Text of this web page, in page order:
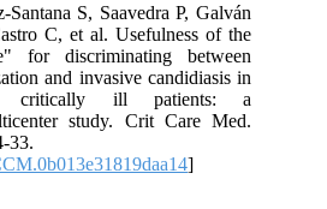
S, Saavedra P, Galván
C, et al. Usefulness of the
for discriminating between
and invasive candidiasis in
critically ill patients: a
study. Crit Care Med.
33.
]